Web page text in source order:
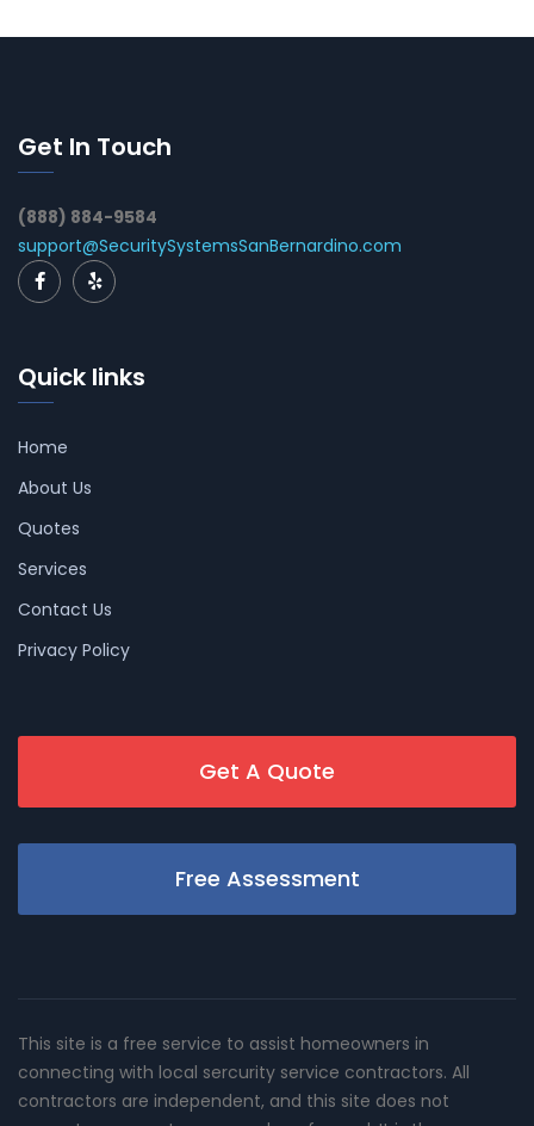
Get In Touch
(888) 884-9584
support@SecuritySystemsSanBernardino.com
Quick links
Home
About Us
Quotes
Services
Contact Us
Privacy Policy
Get A Quote
Free Assessment
This site is a free service to assist homeowners in
connecting with local sercurity service contractors. All
contractors are independent, and this site does not